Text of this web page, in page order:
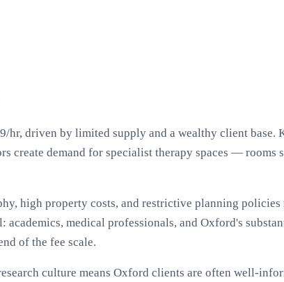
hr, driven by limited supply and a wealthy client base.
create demand for specialist therapy spaces — rooms
high property costs, and restrictive planning policies
medical professionals, and Oxford's
of the fee scale.
culture means Oxford clients are often well-